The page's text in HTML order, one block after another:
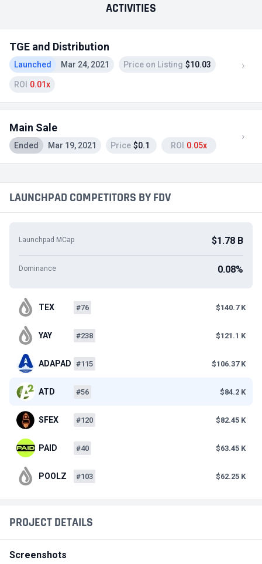
ACTIVITIES
TGE and Distribution
Launched Mar 24, 2021 Price on Listing $10.03
ROI 0.01x
Main Sale
Ended Mar 19, 2021 Price $0.1 ROI 0.05x
PROJECT DETAILS
Screenshots
LAUNCHPAD COMPETITORS BY FDV
Launchpad MCap $1.78 B
Dominance 0.08%
TEX #76 $140.7 K
YAY #238 $121.1 K
ADAPAD #115 $106.37 K
ATD #56 $84.2 K
SFEX #120 $82.45 K
PAID #40 $63.45 K
POOLZ #103 $62.25 K